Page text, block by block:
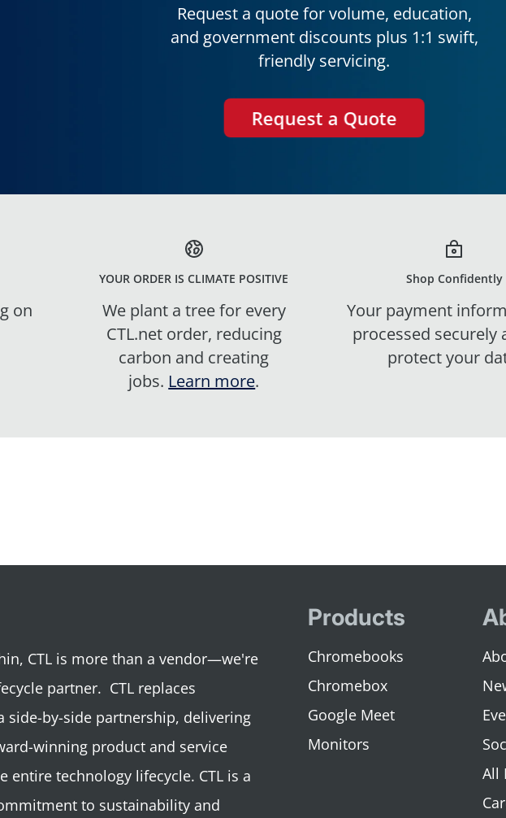
Request a quote for volume, education,
and government discounts plus 1:1 swift,
friendly servicing.
Request a Quote
on
YOUR ORDER IS CLIMATE POSITIVE
We plant a tree for every
CTL.net order, reducing
carbon and creating
jobs. Learn more.
Shop Confidently
Your payment
processed securely
protect your
CTL is more than a vendor—we're
partner. CTL replaces
side-by-side partnership, delivering
winning product and service
technology lifecycle. CTL is a
to sustainability and
Products
Chromebooks
Chromebox
Google Meet
Monitors
All